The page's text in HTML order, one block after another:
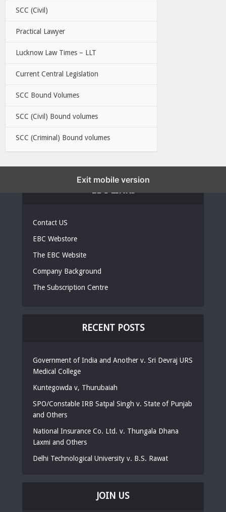
SCC (Civil)
Practical Lawyer
Lucknow Law Times – LLT
Current Central Legislation
SCC Bound Volumes
SCC (Civil) Bound volumes
SCC (Criminal) Bound volumes
Contact US
EBC Webstore
The EBC Website
Company Background
The Subscription Centre
RECENT POSTS
Government of India and Another v. Sri Devraj URS
Medical College
Kuntegowda v, Thurubaiah
SPO/Constable IRB Satpal Singh v. State of Punjab
and Others
National Insurance Co. Ltd. v. Thungala Dhana
Laxmi and Others
Delhi Technological University v. B.S. Rawat
JOIN US
Exit mobile version